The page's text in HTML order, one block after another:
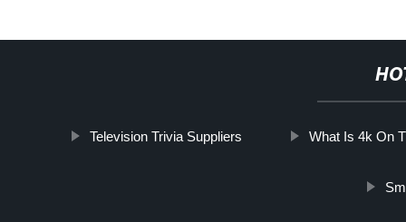
Television Trivia Suppliers What Is 4k On